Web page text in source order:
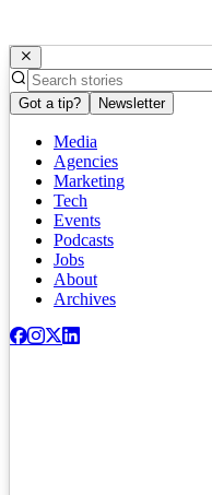
Got a tip? Newsletter
Media
Agencies
Marketing
Tech
Events
Podcasts
Jobs
About
Archives